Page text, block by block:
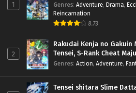
1 Genres: Adventure, Drama,
Reincarnation
8.73
2
Rakudai Kenja no Gakuin
Tensei, S-Rank Cheat
Genres: Action, Adventure,
Tensei shitara Slime